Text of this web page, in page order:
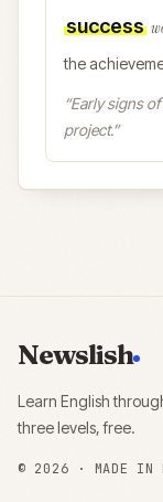
success
the
“Early signs
project.”
Newslish
Learn English
three levels, free.
© 2026 · MADE IN